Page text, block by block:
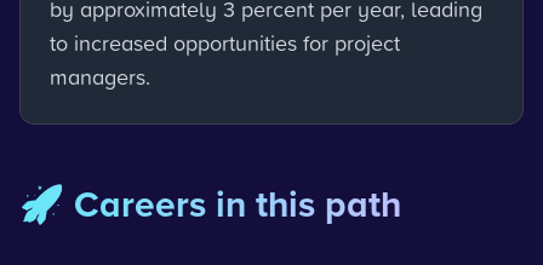
by approximately 3 percent per year, leading
to increased opportunities for project
managers.
🚀 Careers in this path